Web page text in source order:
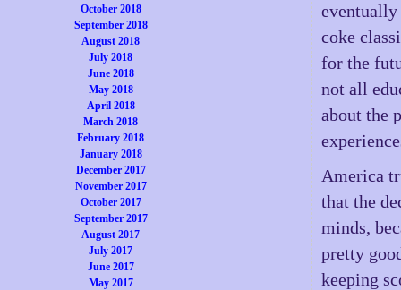
October 2018
September 2018
August 2018
July 2018
June 2018
May 2018
April 2018
March 2018
February 2018
January 2018
December 2017
November 2017
October 2017
September 2017
August 2017
July 2017
June 2017
May 2017
coke
for the
not all
about the
America
that the
minds,
pretty
keeping